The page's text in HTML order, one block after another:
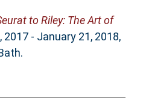
to Riley: The Art of
2017 - January 21, 2018,